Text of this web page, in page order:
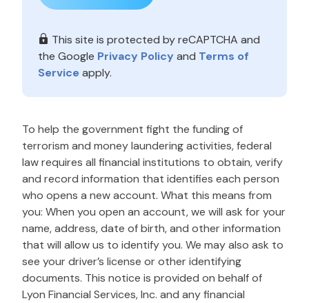
This site is protected by reCAPTCHA and
the Google Privacy Policy and Terms of
Serviceapply.
To help the government fight the funding of
terrorism and money laundering activities, federal
law requires all financial institutions to obtain, verify
and record information that identifies each person
who opens a new account. What this means from
you: When you open an account, we will ask for your
name, address, date of birth, and other information
that will allow us to identify you. We may also ask to
see your driver’s license or other identifying
documents. This notice is provided on behalf of
Lyon Financial Services, Inc. and any financial